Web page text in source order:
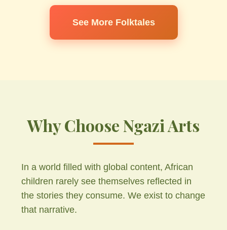
See More Folktales
Why Choose Ngazi Arts
In a world filled with global content, African
children rarely see themselves reflected in
the stories they consume. We exist to change
that narrative.